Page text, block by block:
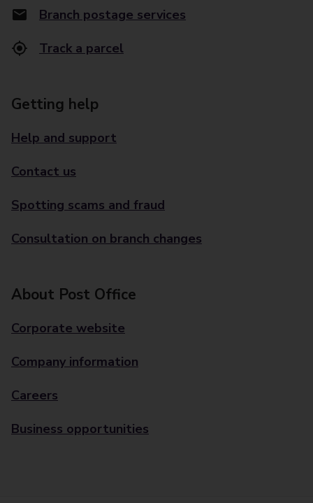
Branch postage services
Track a parcel
Getting help
Help and support
Contact us
Spotting scams and fraud
Consultation on branch changes
About Post Office
Corporate website
Company information
Careers
Business opportunities